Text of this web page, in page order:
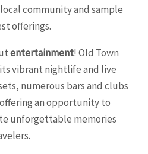
community and sample
offerings.
entertainment! Old Town
vibrant nightlife and live
numerous bars and clubs
an opportunity to
unforgettable memories